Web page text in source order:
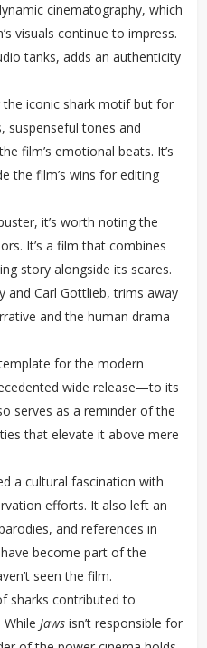
cinematography, which
visuals continue to impress.
tanks, adds an authenticity
the iconic shark motif but for
suspenseful tones and
film’s emotional beats. It’s
the film’s wins for editing
it’s worth noting the
It’s a film that combines
story alongside its scares.
and Carl Gottlieb, trims away
and the human drama
for the modern
wide release—to its
serves as a reminder of the
that elevate it above mere
a cultural fascination with
efforts. It also left an
and references in
have become part of the
seen the film.
sharks contributed to
Jaws isn’t responsible for